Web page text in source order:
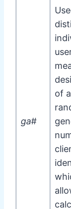
ga#
of a